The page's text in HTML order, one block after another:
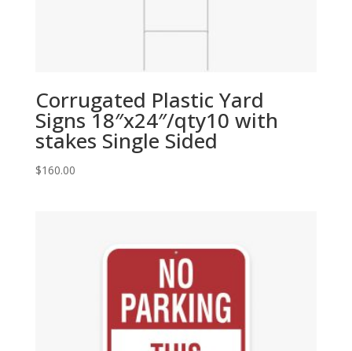
Corrugated Plastic Yard
Signs 18″x24″/qty10 with
stakes Single Sided
$160.00